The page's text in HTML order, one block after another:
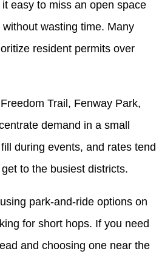
easy to miss an open space
wasting time. Many
resident permits over
Trail, Fenway Park,
demand in a small
during events, and rates tend
to the busiest districts.
park-and-ride options on
for short hops. If you need
and choosing one near the